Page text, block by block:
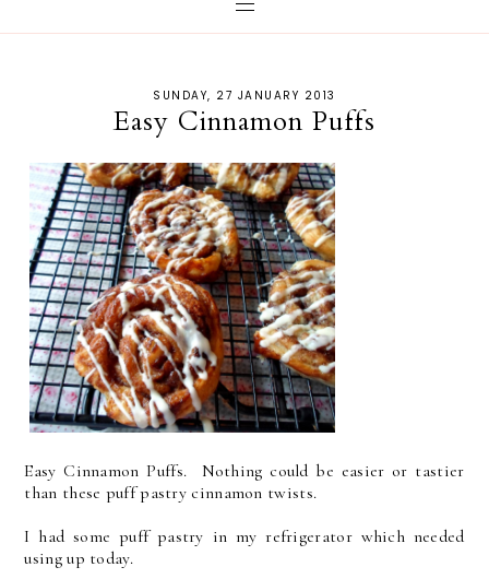
SUNDAY, 27 JANUARY 2013
Easy Cinnamon Puffs
Easy Cinnamon Puffs. Nothing could be easier or tastier
than these puff pastry cinnamon twists.
I had some puff pastry in my refrigerator which needed
using up today.